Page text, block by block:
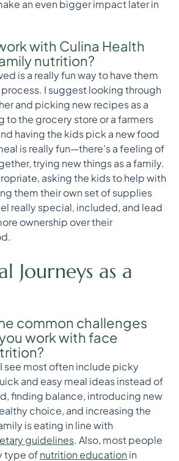
an even bigger impact later in
with Culina Health
nutrition?
is a really fun way to have them
I suggest looking through
and picking new recipes as a
to the grocery store or a farmers
having the kids pick a new food
is really fun—there’s a feeling of
trying new things as a family.
asking the kids to help with
them their own set of supplies
really special, included, and lead
ownership over their
Journeys as a
common challenges
work with face
see most often include picky
and easy meal ideas instead of
finding balance, introducing new
choice, and increasing the
is eating in line with
guidelines. Also, most people
type ofnutrition education in